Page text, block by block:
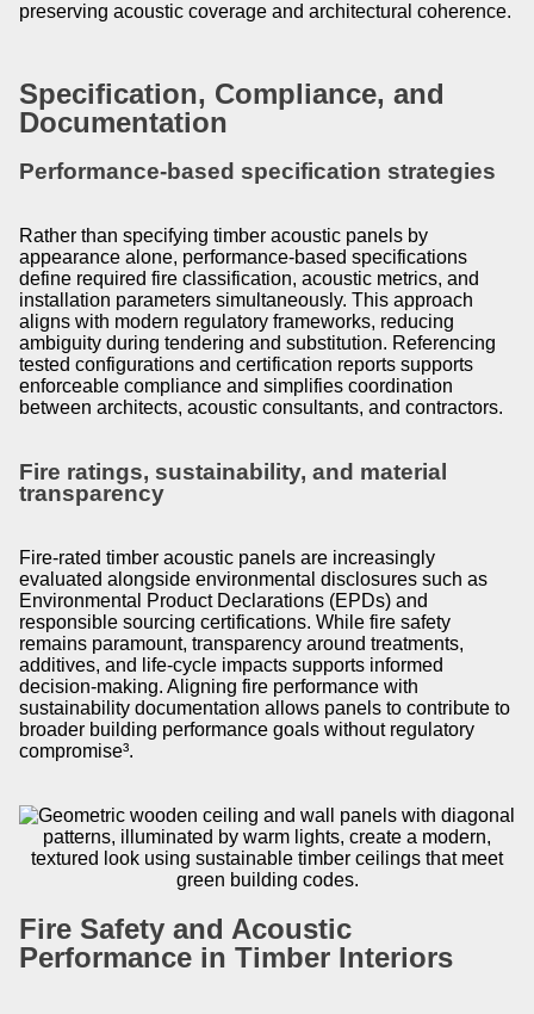
preserving acoustic coverage and architectural coherence.
Specification, Compliance, and
Documentation
Performance-based specification strategies
Rather than specifying timber acoustic panels by
appearance alone, performance-based specifications
define required fire classification, acoustic metrics, and
installation parameters simultaneously. This approach
aligns with modern regulatory frameworks, reducing
ambiguity during tendering and substitution. Referencing
tested configurations and certification reports supports
enforceable compliance and simplifies coordination
between architects, acoustic consultants, and contractors.
Fire ratings, sustainability, and material
transparency
Fire-rated timber acoustic panels are increasingly
evaluated alongside environmental disclosures such as
Environmental Product Declarations (EPDs) and
responsible sourcing certifications. While fire safety
remains paramount, transparency around treatments,
additives, and life-cycle impacts supports informed
decision-making. Aligning fire performance with
sustainability documentation allows panels to contribute to
broader building performance goals without regulatory
compromise³.
Fire Safety and Acoustic
Performance in Timber Interiors